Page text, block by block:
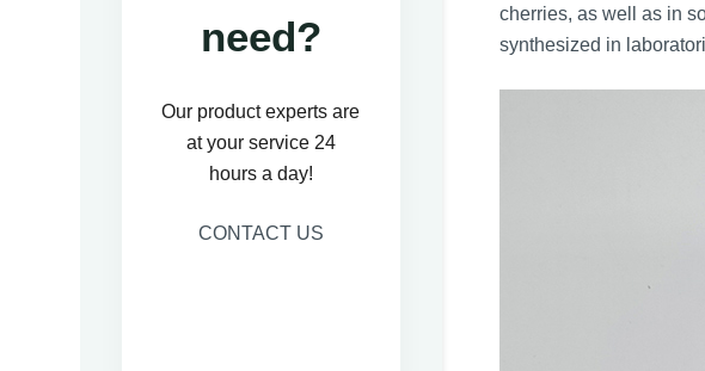
cherries, as well as in
synthesized in
need?
Our product experts are
at your service 24
hours a day!
CONTACT US